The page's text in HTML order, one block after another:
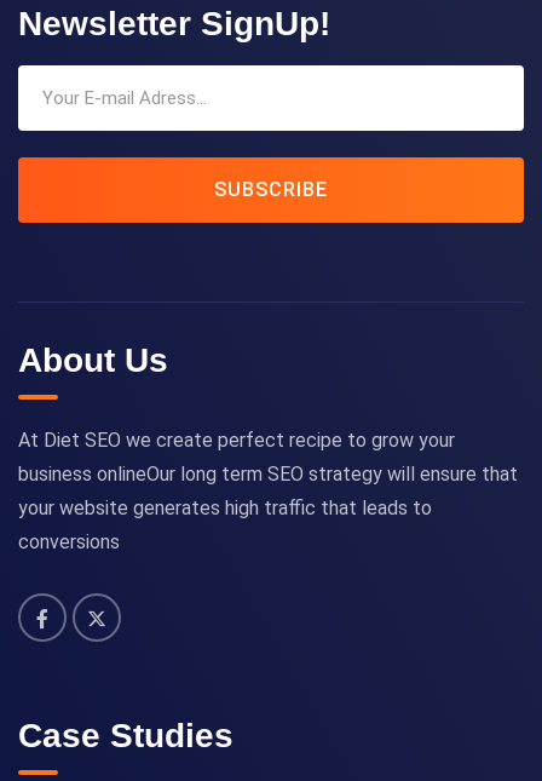
Newsletter SignUp!
SUBSCRIBE
About Us
At Diet SEO we create perfect recipe to grow your
business onlineOur long term SEO strategy will ensure that
your website generates high traffic that leads to
conversions
Case Studies